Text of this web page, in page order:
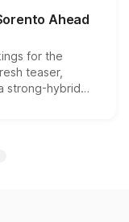
this month.
Ahead
for the
teaser,
strong-hybrid
date remain